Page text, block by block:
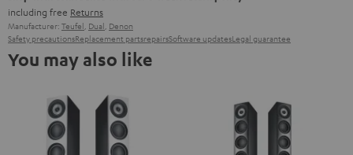
including free Returns
Manufacturer: Teufel Dual Denon
Safety precautionsReplacement partsrepairsSoftware updatesLegal guarantee
You may also like